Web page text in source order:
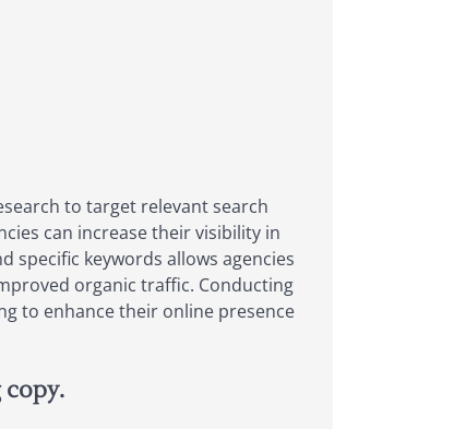
to target relevant search
can increase their visibility in
keywords allows agencies
organic traffic. Conducting
to enhance their online presence
copy.